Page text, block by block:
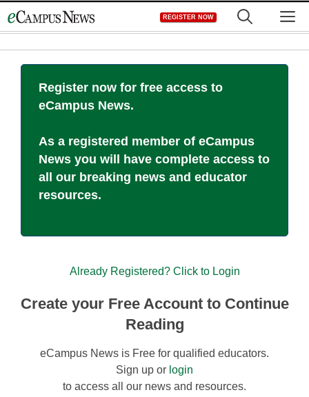
to
REGISTER NOW
Register now for free access to
eCampus News.
As a registered member of eCampus
News you will have complete access to
all our breaking news and educator
resources.
Already Registered? Click to Login
Create your Free Account to Continue
Reading
eCampus News is Free for qualified educators.
Sign up or login
to access all our news and resources.